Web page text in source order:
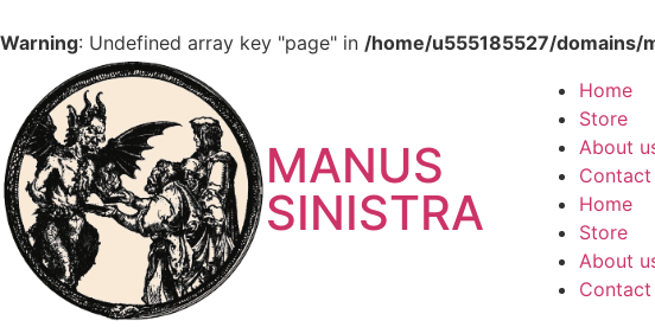
Warning: Undefined array key "page" in /home/u555185527/domains/
MANUS
SINISTRA
Home
Store
About
Contact
Home
Store
About
Contact